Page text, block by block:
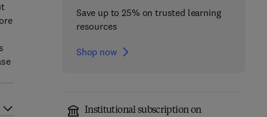
Save up to 25% on trusted learning
resources
Shop now
Institutional subscription on